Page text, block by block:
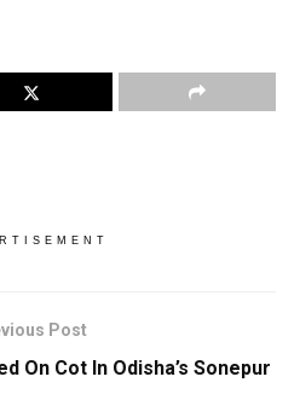
Post
On Cot In Odisha’s Sonepur